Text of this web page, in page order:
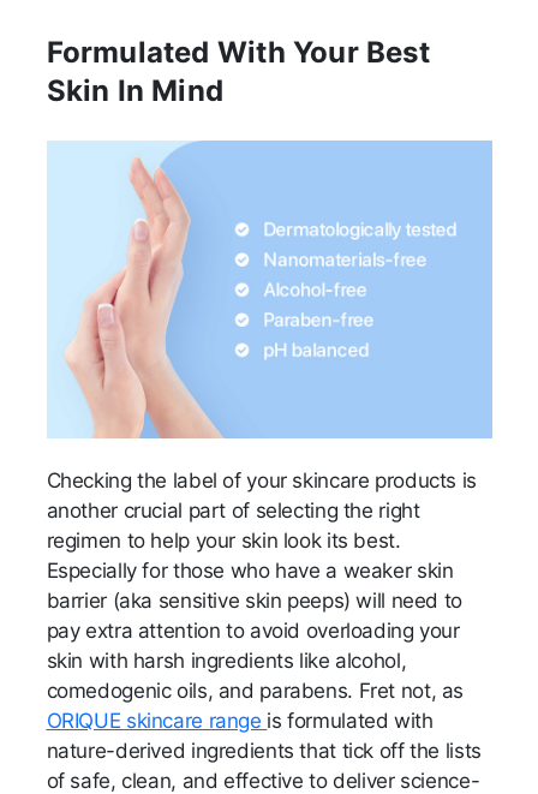
Formulated With Your Best
Skin In Mind
Checking the label of your skincare products is
another crucial part of selecting the right
regimen to help your skin look its best.
Especially for those who have a weaker skin
barrier (aka sensitive skin peeps) will need to
pay extra attention to avoid overloading your
skin with harsh ingredients like alcohol,
comedogenic oils, and parabens. Fret not, as
ORIQUE skincare range is formulated with
nature-derived ingredients that tick off the lists
of safe, clean, and effective to deliver science-